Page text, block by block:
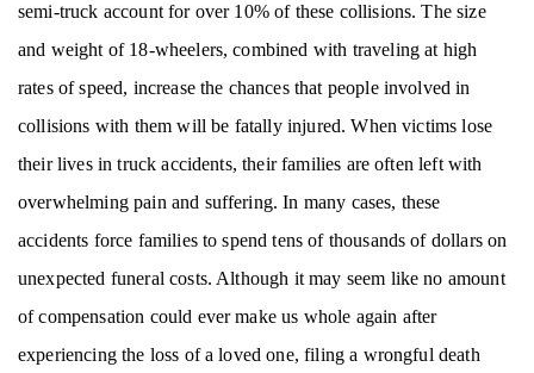
semi-truck account for over 10% of these collisions. The size
and weight of 18-wheelers, combined with traveling at high
rates of speed, increase the chances that people involved in
collisions with them will be fatally injured. When victims lose
their lives in truck accidents, their families are often left with
overwhelming pain and suffering. In many cases, these
accidents force families to spend tens of thousands of dollars on
unexpected funeral costs. Although it may seem like no amount
of compensation could ever make us whole again after
experiencing the loss of a loved one, filing a wrongful death